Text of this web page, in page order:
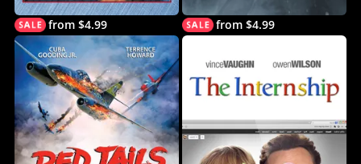
from $4.99 from $4.99